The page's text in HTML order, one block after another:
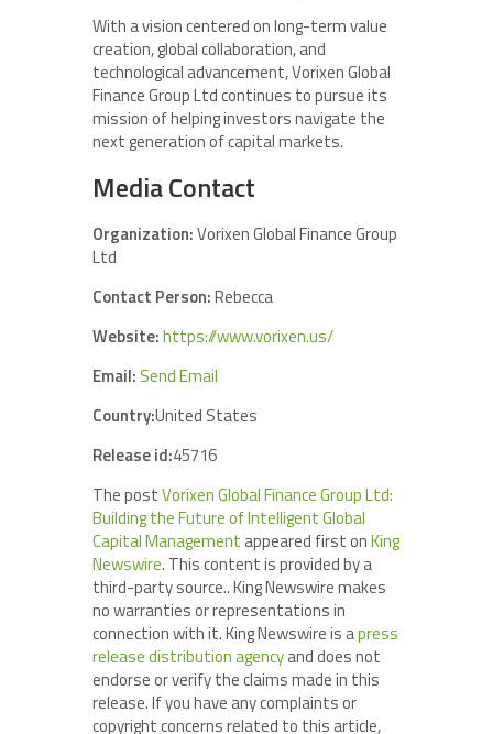
With a vision centered on long-term value
creation, global collaboration, and
technological advancement, Vorixen Global
Finance Group Ltd continues to pursue its
mission of helping investors navigate the
next generation of capital markets.
Media Contact
Organization:Vorixen Global Finance Group
Ltd
Contact Person:Rebecca
Website:https://www.vorixen.us/
Email: Send Email
Country:United States
Release id:45716
The postVorixen Global Finance Group Ltd:
Building the Future of Intelligent Global
Capital Management appeared first onKing
Newswire. This content is provided by a
third-party source.. King Newswire makes
no warranties or representations in
connection with it. King Newswire is apress
release distribution agencyand does not
endorse or verify the claims made in this
release. If you have any complaints or
copyright concerns related to this article,